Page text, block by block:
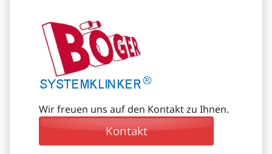
Wir freuen uns auf den Kontakt zu Ihnen.
Kontakt